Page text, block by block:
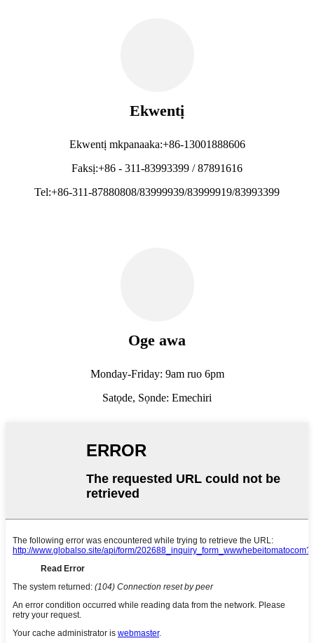
Ekwentị
Ekwentị mkpanaaka:+86-13001888606
Faksị:+86 - 311-83993399 / 87891616
Tel:+86-311-87880808/83999939/83999919/83993399
Oge awa
Monday-Friday: 9am ruo 6pm
Satọde, Sọnde: Emechiri